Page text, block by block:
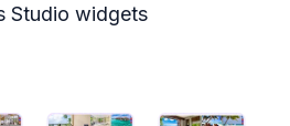
Studio widgets